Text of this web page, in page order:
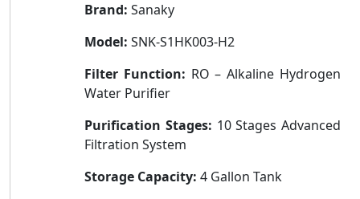
Brand: Sanaky
Model: SNK-S1HK003-H2
Filter Function: RO – Alkaline Hydrogen
Water Purifier
Purification Stages: 10 Stages Advanced
Filtration System
Storage Capacity: 4 Gallon Tank